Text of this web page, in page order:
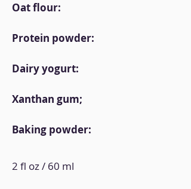
Oat flour:
Protein powder:
Dairy yogurt:
Xanthan gum;
Baking powder:
2 fl oz / 60 ml